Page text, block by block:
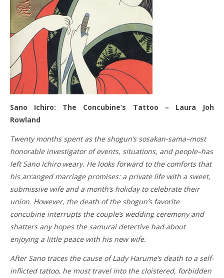
Sano Ichiro: The Concubine’s Tattoo – Laura Joh
Rowland
Twenty months spent as the shogun’s sosakan-sama–most
honorable investigator of events, situations, and people–has
left Sano Ichiro weary. He looks forward to the comforts that
his arranged marriage promises: a private life with a sweet,
submissive wife and a month’s holiday to celebrate their
union. However, the death of the shogun’s favorite
concubine interrupts the couple’s wedding ceremony and
shatters any hopes the samurai detective had about
enjoying a little peace with his new wife.
After Sano traces the cause of Lady Harume’s death to a self-
inflicted tattoo, he must travel into the cloistered, forbidden